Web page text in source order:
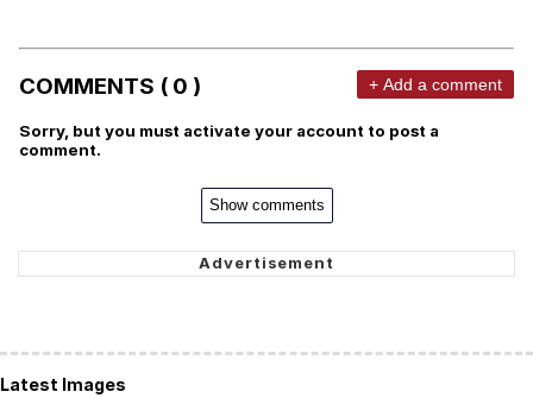
COMMENTS ( 0 ) + Add a comment
Sorry, but you must activate your account to post a
comment.
Show comments
Latest Images